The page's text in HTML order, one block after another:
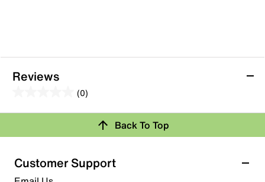
Reviews
(0)
out
5
stars.
Review this Product
submission form.
Back To Top
Customer Support